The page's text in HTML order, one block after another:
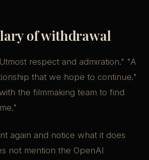
of withdrawal
respect and admiration." "A
that we hope to continue."
the filmmaking team to find
again and notice what it does
not mention the OpenAI